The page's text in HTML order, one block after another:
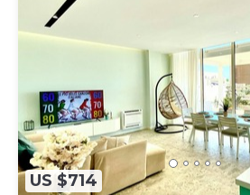
US $714